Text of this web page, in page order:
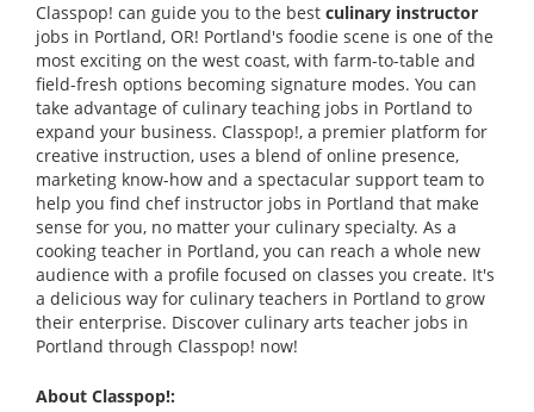
Classpop! can guide you to the best culinary instructor
jobs in Portland, OR! Portland's foodie scene is one of the
most exciting on the west coast, with farm-to-table and
field-fresh options becoming signature modes. You can
take advantage of culinary teaching jobs in Portland to
expand your business. Classpop!, a premier platform for
creative instruction, uses a blend of online presence,
marketing know-how and a spectacular support team to
help you find chef instructor jobs in Portland that make
sense for you, no matter your culinary specialty. As a
cooking teacher in Portland, you can reach a whole new
audience with a profile focused on classes you create. It's
a delicious way for culinary teachers in Portland to grow
their enterprise. Discover culinary arts teacher jobs in
Portland through Classpop! now!
About Classpop!: